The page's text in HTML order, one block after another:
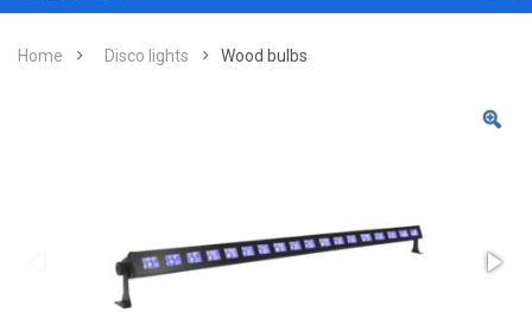
Home Disco lights Wood bulbs